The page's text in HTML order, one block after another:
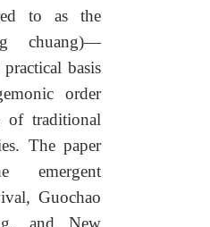
to as the
chuang)—
basis
order
of traditional
The paper
emergent
Guochao
and New